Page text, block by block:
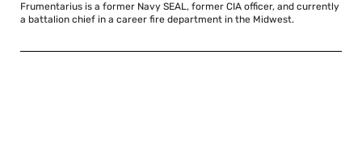
Frumentarius is a former Navy SEAL, former CIA officer, and currently
a battalion chief in a career fire department in the Midwest.